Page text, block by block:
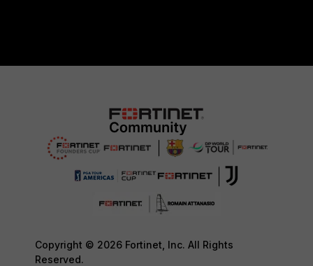
Copyright © 2026 Fortinet, Inc. All Rights
Reserved.